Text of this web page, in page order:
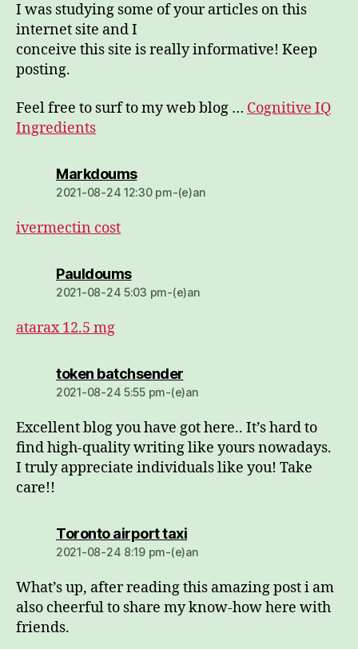
I was studying some of your articles on this
internet site and I
conceive this site is really informative! Keep
posting.
Feel free to surf to my web blog … Cognitive IQ
Ingredients
Markdoumsdio:
2021-08-24 12:30 pm-(e)an
ivermectin cost
Pauldoumsdio:
2021-08-24 5:03 pm-(e)an
atarax 12.5 mg
token batchsenderdio:
2021-08-24 5:55 pm-(e)an
Excellent blog you have got here.. It’s hard to
find high-quality writing like yours nowadays.
I truly appreciate individuals like you! Take
care!!
Toronto airport taxidio:
2021-08-24 8:19 pm-(e)an
What’s up, after reading this amazing post i am
also cheerful to share my know-how here with
friends.